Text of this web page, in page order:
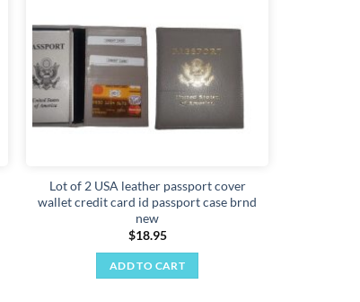
Lot of 2 USA leather passport cover
wallet credit card id passport case brnd
new
$18.95
ADD TO CART